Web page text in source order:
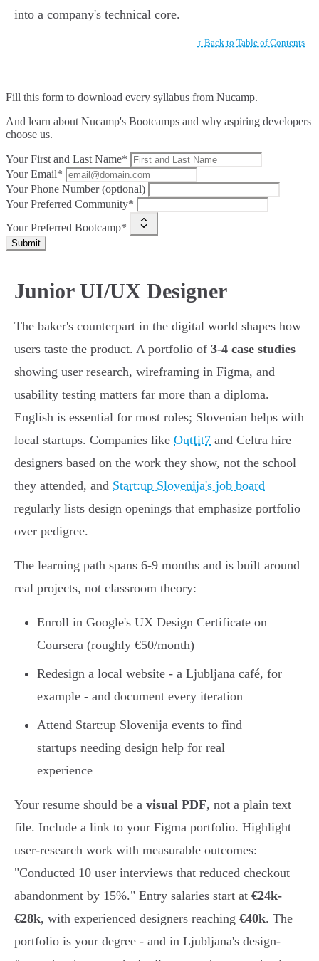
into a company's technical core.
↑ Back to Table of Contents
Fill this form to download every syllabus from Nucamp.
And learn about Nucamp's Bootcamps and why aspiring developers
choose us.
Your First and Last Name*
Your Email*
Your Phone Number (optional)
Your Preferred Community*
Your Preferred Bootcamp*
Submit
Junior UI/UX Designer
The baker's counterpart in the digital world shapes how
users taste the product. A portfolio of 3-4 case studies
showing user research, wireframing in Figma, and
usability testing matters far more than a diploma.
English is essential for most roles; Slovenian helps with
local startups. Companies like Outfit7 and Celtra hire
designers based on the work they show, not the school
they attended, and Start:up Slovenija's job board
regularly lists design openings that emphasize portfolio
over pedigree.
The learning path spans 6-9 months and is built around
real projects, not classroom theory:
Enroll in Google's UX Design Certificate on
Coursera (roughly €50/month)
Redesign a local website - a Ljubljana café, for
example - and document every iteration
Attend Start:up Slovenija events to find
startups needing design help for real
experience
Your resume should be a visual PDF, not a plain text
file. Include a link to your Figma portfolio. Highlight
user-research work with measurable outcomes:
"Conducted 10 user interviews that reduced checkout
abandonment by 15%." Entry salaries start at €24k-
€28k, with experienced designers reaching €40k. The
portfolio is your degree - and in Ljubljana's design-